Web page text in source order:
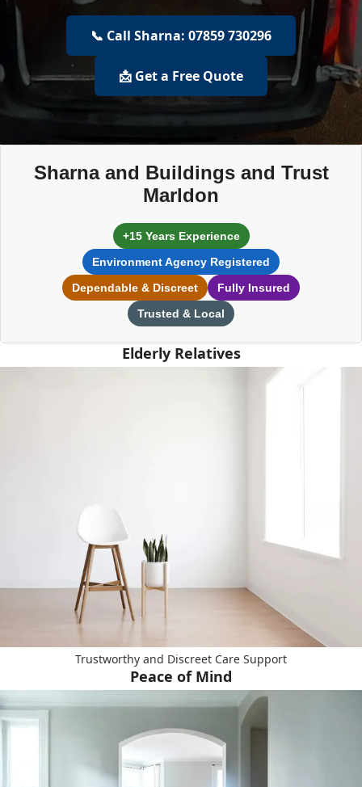
📞 Call Sharna: 07859 730296
📩 Get a Free Quote
Sharna and Buildings and Trust
Marldon
+15 Years Experience
Environment Agency Registered
Dependable & Discreet
Fully Insured
Trusted & Local
Elderly Relatives
Trustworthy and Discreet Care Support
Peace of Mind